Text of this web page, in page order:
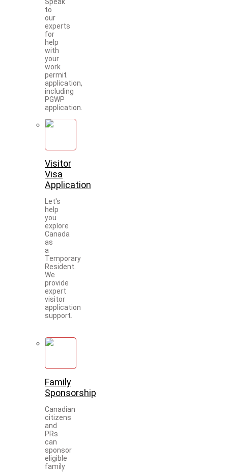
Speak
to
our
experts
for
help
with
your
work
permit
application,
including
PGWP
application.
Visitor
Visa
Application
Let's
help
you
explore
Canada
as
a
Temporary
Resident.
We
provide
expert
visitor
application
support.
Family
Sponsorship
Canadian
citizens
and
PRs
can
sponsor
eligible
family